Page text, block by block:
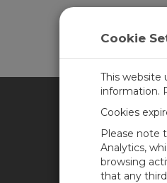
Cookie
This website
information.
Cookies
Please note
Analytics,
browsing
that any